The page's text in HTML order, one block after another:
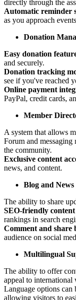
directly through the
Automatic reminder
as you approach
Donation
Easy donation
and securely.
Donation tracking
see if you've reached
Online payment
PayPal, credit cards,
Member
A system that allows
Forum and
the community.
Exclusive content
news, and content.
Blog and
The ability to share
SEO-friendly
rankings in search
Comment and share
audience on social
Multilingual
The ability to offer
appeal to international
Language options can
allowing visitors to